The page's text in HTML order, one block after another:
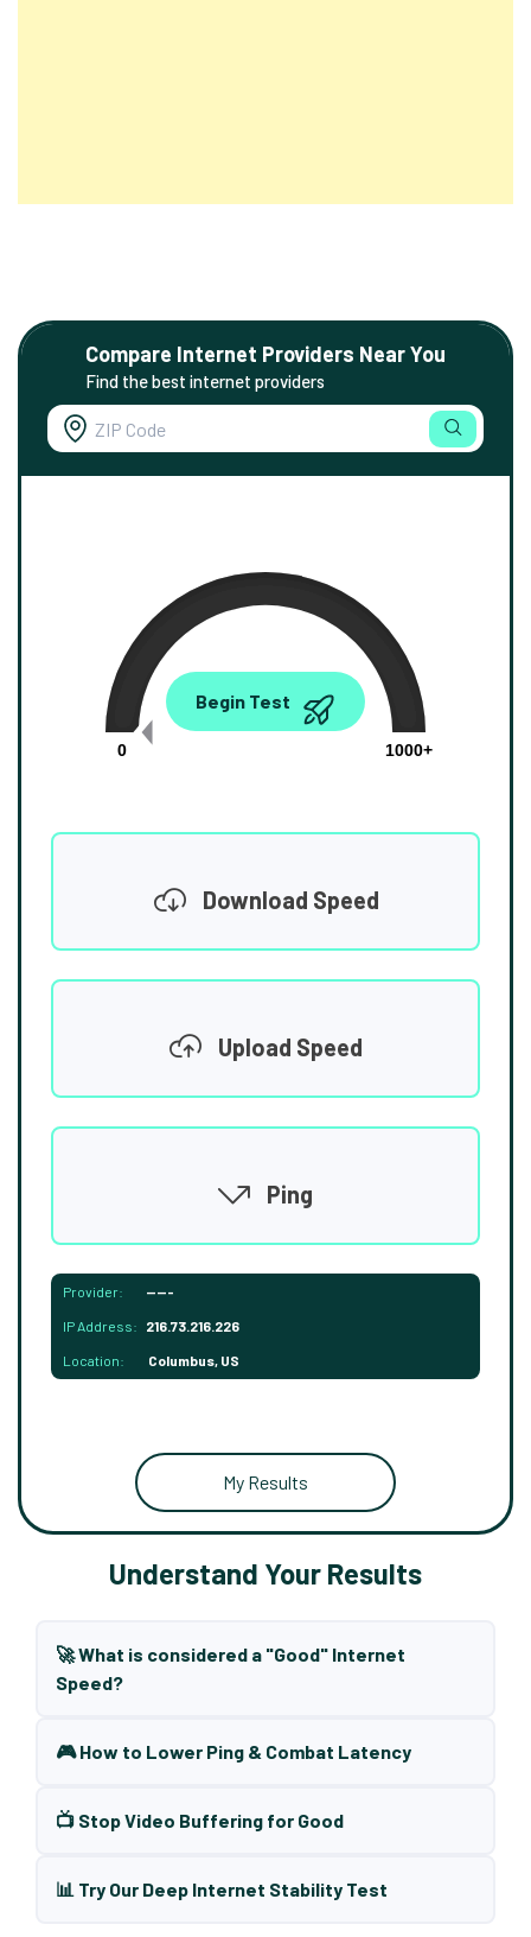
Compare Internet Providers Near You
Find the best internet providers
0.00
0
1000+
Begin Test
Download Speed
Upload Speed
Ping
Provider: -----
IP Address: 216.73.216.226
Location: Columbus, US
My Results
Understand Your Results
🚀 What is considered a "Good" Internet
Speed?
🎮 How to Lower Ping & Combat Latency
📺 Stop Video Buffering for Good
📊 Try Our Deep Internet Stability Test